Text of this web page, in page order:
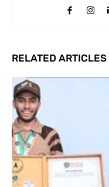
RELATED ARTICLES